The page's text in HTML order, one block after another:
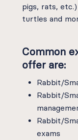
pigs, rats,
turtles and
Common
offer are:
Rabbit/
Rabbit/
Rabbit/
exams